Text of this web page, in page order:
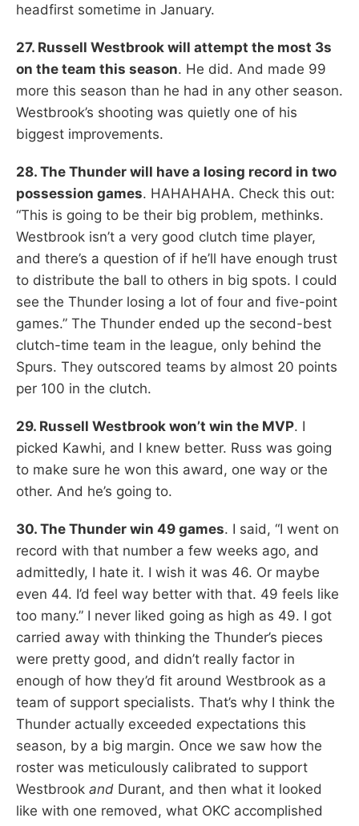
headfirst sometime in January.
27. Russell Westbrook will attempt the most 3s
on the team this season. He did. And made 99
more this season than he had in any other season.
Westbrook’s shooting was quietly one of his
biggest improvements.
28. The Thunder will have a losing record in two
possession games. HAHAHAHA. Check this out:
“This is going to be their big problem, methinks.
Westbrook isn’t a very good clutch time player,
and there’s a question of if he’ll have enough trust
to distribute the ball to others in big spots. I could
see the Thunder losing a lot of four and five-point
games.” The Thunder ended up the second-best
clutch-time team in the league, only behind the
Spurs. They outscored teams by almost 20 points
per 100 in the clutch.
29. Russell Westbrook won’t win the MVP. I
picked Kawhi, and I knew better. Russ was going
to make sure he won this award, one way or the
other. And he’s going to.
30. The Thunder win 49 games. I said, “I went on
record with that number a few weeks ago, and
admittedly, I hate it. I wish it was 46. Or maybe
even 44. I’d feel way better with that. 49 feels like
too many.” I never liked going as high as 49. I got
carried away with thinking the Thunder’s pieces
were pretty good, and didn’t really factor in
enough of how they’d fit around Westbrook as a
team of support specialists. That’s why I think the
Thunder actually exceeded expectations this
season, by a big margin. Once we saw how the
roster was meticulously calibrated to support
Westbrook and Durant, and then what it looked
like with one removed, what OKC accomplished